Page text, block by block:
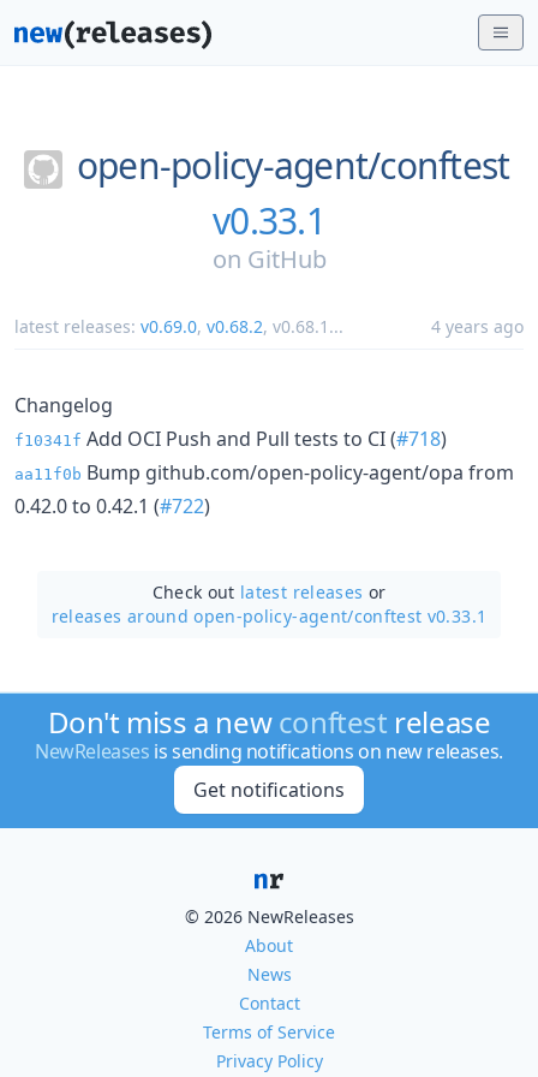
open-policy-agent/conftest
v0.33.1
on GitHub
latest releases: v0.69.0, v0.68.2, v0.68.1 ... 4 years ago
Changelog
f10341f Add OCI Push and Pull tests to CI (#718)
aa11f0b Bump github.com/open-policy-agent/opa from
0.42.0 to 0.42.1 (#722)
Check out latest releases or
releases around open-policy-agent/conftest v0.33.1
Don't miss a newconftest release
NewReleases is sending notifications on new releases.
Get notifications
© 2026 NewReleases
About
News
Contact
Terms of Service
Privacy Policy